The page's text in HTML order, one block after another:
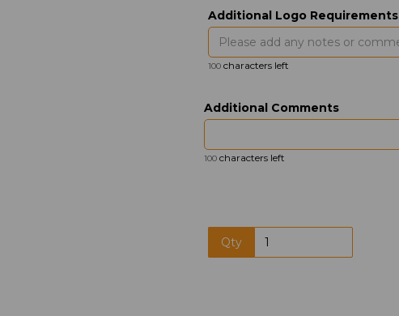
Additional Logo Requirements
100 characters left
Additional Comments
100 characters left
Qty